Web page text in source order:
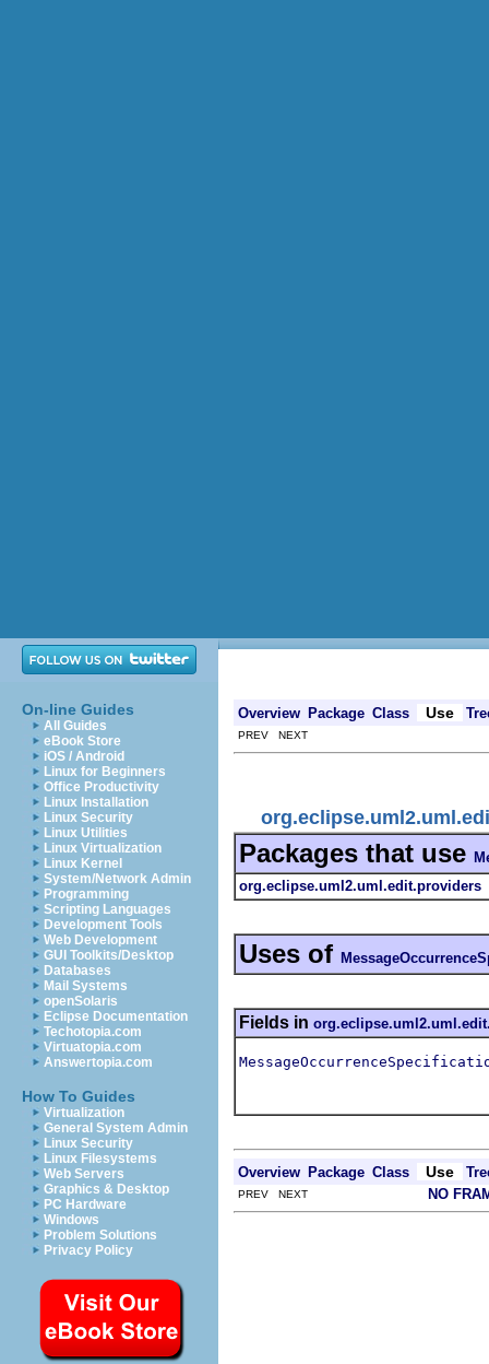
On-line Guides
All Guides
eBook Store
iOS / Android
Linux for Beginners
Office Productivity
Linux Installation
Linux Security
Linux Utilities
Linux Virtualization
Linux Kernel
System/Network Admin
Programming
Scripting Languages
Development Tools
Web Development
GUI Toolkits/Desktop
Databases
Mail Systems
openSolaris
Eclipse Documentation
Techotopia.com
Virtuatopia.com
Answertopia.com
How To Guides
Virtualization
General System Admin
Linux Security
Linux Filesystems
Web Servers
Graphics & Desktop
PC Hardware
Windows
Problem Solutions
Privacy Policy
Overview Package Class Use
PREV NEXT
Packages that use
org.eclipse.uml2.uml.edit.providers
Uses of
Fields in
Overview Package Class Use
PREV NEXT NO